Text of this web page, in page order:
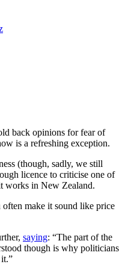
back opinions for fear of
is a refreshing exception.
(though, sadly, we still
licence to criticise one of
works in New Zealand.
make it sound like price
saying: “The part of the
though is why politicians